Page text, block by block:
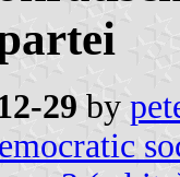
29 by